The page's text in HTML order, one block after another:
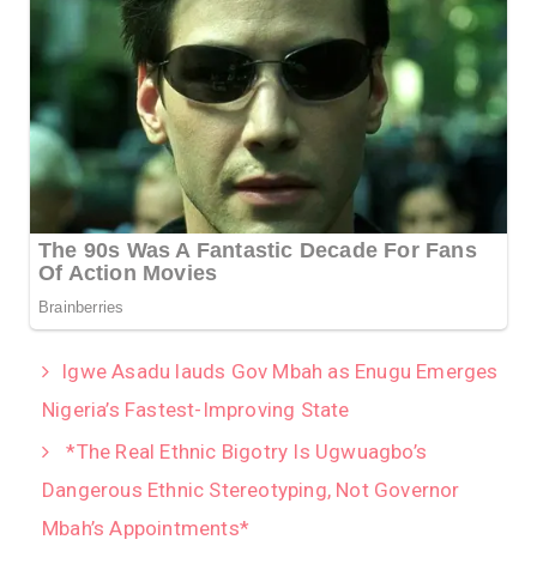
Igwe Asadu lauds Gov Mbah as Enugu Emerges
Nigeria’s Fastest-Improving State
*The Real Ethnic Bigotry Is Ugwuagbo’s
Dangerous Ethnic Stereotyping, Not Governor
Mbah’s Appointments*